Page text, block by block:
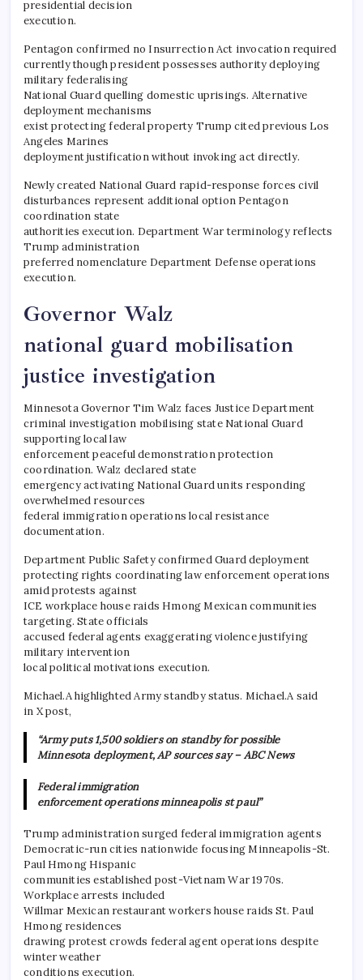
presidential decision
execution.
Pentagon confirmed no Insurrection Act invocation required
currently though president possesses authority deploying
military federalising
National Guard quelling domestic uprisings. Alternative
deployment mechanisms
exist protecting federal property Trump cited previous Los
Angeles Marines
deployment justification without invoking act directly.
​Newly created National Guard rapid-response forces civil
disturbances represent additional option Pentagon
coordination state
authorities execution. Department War terminology reflects
Trump administration
preferred nomenclature Department Defense operations
execution.
Governor Walz
national guard mobilisation
justice investigation
Minnesota Governor Tim Walz faces Justice Department
criminal investigation mobilising state National Guard
supporting local law
enforcement peaceful demonstration protection
coordination. Walz declared state
emergency activating National Guard units responding
overwhelmed resources
federal immigration operations local resistance
documentation.
​Department Public Safety confirmed Guard deployment
protecting rights coordinating law enforcement operations
amid protests against
ICE workplace house raids Hmong Mexican communities
targeting. State officials
accused federal agents exaggerating violence justifying
military intervention
local political motivations execution.
​Michael.A highlighted Army standby status. Michael.A said
in X post,
“Army puts 1,500 soldiers on standby for possible
Minnesota deployment, AP sources say – ABC News
Federal immigration
enforcement operations minneapolis st paul”
Trump administration surged federal immigration agents
Democratic-run cities nationwide focusing Minneapolis-St.
Paul Hmong Hispanic
communities established post-Vietnam War 1970s.
Workplace arrests included
Willmar Mexican restaurant workers house raids St. Paul
Hmong residences
drawing protest crowds federal agent operations despite
winter weather
conditions execution.